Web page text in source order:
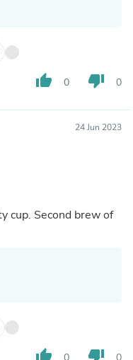
thumb_up 0 thumb_down 0
24 Jun 2023
cup. Second brew of
thumb_up 0 thumb_down 0